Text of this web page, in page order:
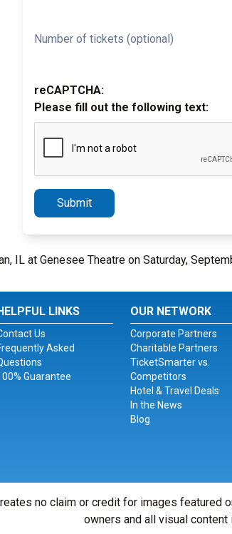
Number of tickets (optional)
reCAPTCHA:
Please fill out the following text:
Submit
IL at Genesee Theatre on Saturday,
LINKS
Us
Asked
Guarantee
OUR NETWORK
Corporate Partners
Charitable Partners
TicketSmarter vs.
Competitors
Hotel & Travel Deals
In the News
Blog
no claim or credit for images featured
owners and all visual